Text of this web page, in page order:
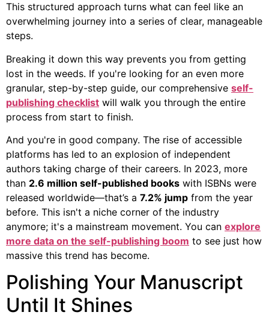
This structured approach turns what can feel like an
overwhelming journey into a series of clear, manageable
steps.
Breaking it down this way prevents you from getting
lost in the weeds. If you're looking for an even more
granular, step-by-step guide, our comprehensive self-
publishing checklist will walk you through the entire
process from start to finish.
And you're in good company. The rise of accessible
platforms has led to an explosion of independent
authors taking charge of their careers. In 2023, more
than 2.6 million self-published books with ISBNs were
released worldwide—that’s a 7.2% jump from the year
before. This isn't a niche corner of the industry
anymore; it's a mainstream movement. You can explore
more data on the self-publishing boom to see just how
massive this trend has become.
Polishing Your Manuscript
Until It Shines